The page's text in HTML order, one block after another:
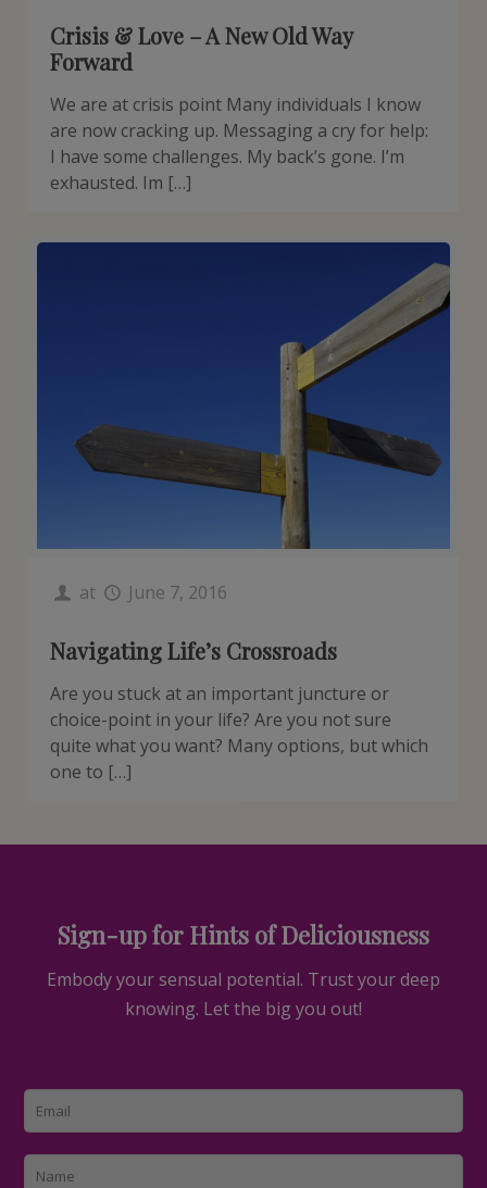
Crisis & Love – A New Old Way
Forward
We are at crisis point Many individuals I know
are now cracking up. Messaging a cry for help:
I have some challenges. My back’s gone. I’m
exhausted. Im […]
at June 7, 2016
Navigating Life’s Crossroads
Are you stuck at an important juncture or
choice-point in your life? Are you not sure
quite what you want? Many options, but which
one to […]
Sign-up for Hints of Deliciousness
Embody your sensual potential. Trust your deep
knowing. Let the big you out!